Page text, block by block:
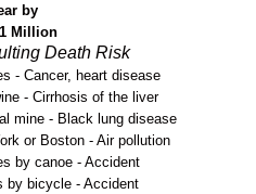
by
Million
Death Risk
- Cancer, heart disease
- Cirrhosis of the liver
mine - Black lung disease
or Boston - Air pollution
by canoe - Accident
by bicycle - Accident